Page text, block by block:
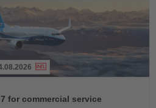
for commercial service